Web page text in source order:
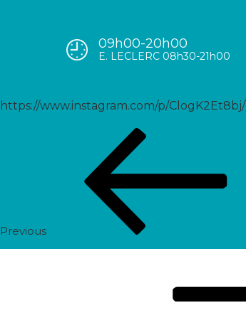
09h00-20h00
E. LECLERC 08h30-21h00
17972284093821800
https://www.instagram.com/p/ClogK2Et8bj/
navigation
Previous
Next